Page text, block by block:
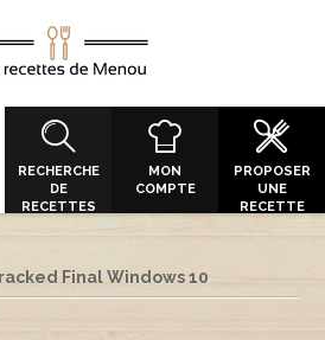
RECHERCHE
DE
RECETTES
MON
COMPTE
PROPOSER
UNE
RECETTE
Final Windows 10